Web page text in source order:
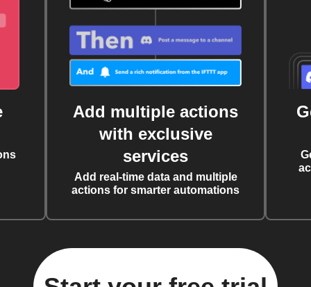
Add multiple actions
with exclusive
services
Add real-time data and multiple
actions for smarter automations